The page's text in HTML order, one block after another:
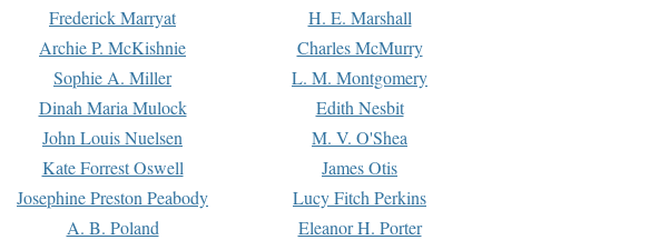
Frederick Marryat
H. E. Marshall
Archie P. McKishnie
Charles McMurry
Sophie A. Miller
L. M. Montgomery
Dinah Maria Mulock
Edith Nesbit
John Louis Nuelsen
M. V. O'Shea
Kate Forrest Oswell
James Otis
Josephine Preston Peabody
Lucy Fitch Perkins
A. B. Poland
Eleanor H. Porter